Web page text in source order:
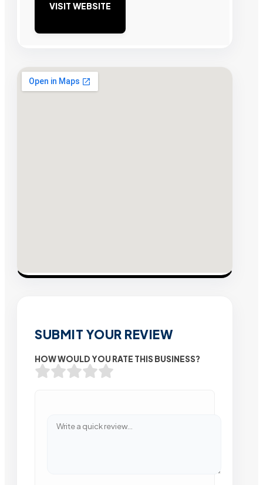
VISIT WEBSITE
SUBMIT YOUR REVIEW
HOW WOULD YOU RATE THIS BUSINESS?